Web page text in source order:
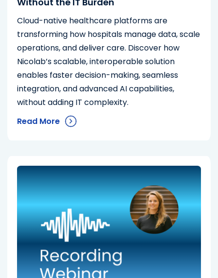
Cloud-native healthcare platforms are
transforming how hospitals manage data, scale
operations, and deliver care. Discover how
Nicolab’s scalable, interoperable solution
enables faster decision-making, seamless
integration, and advanced AI capabilities,
without adding IT complexity.
Read More